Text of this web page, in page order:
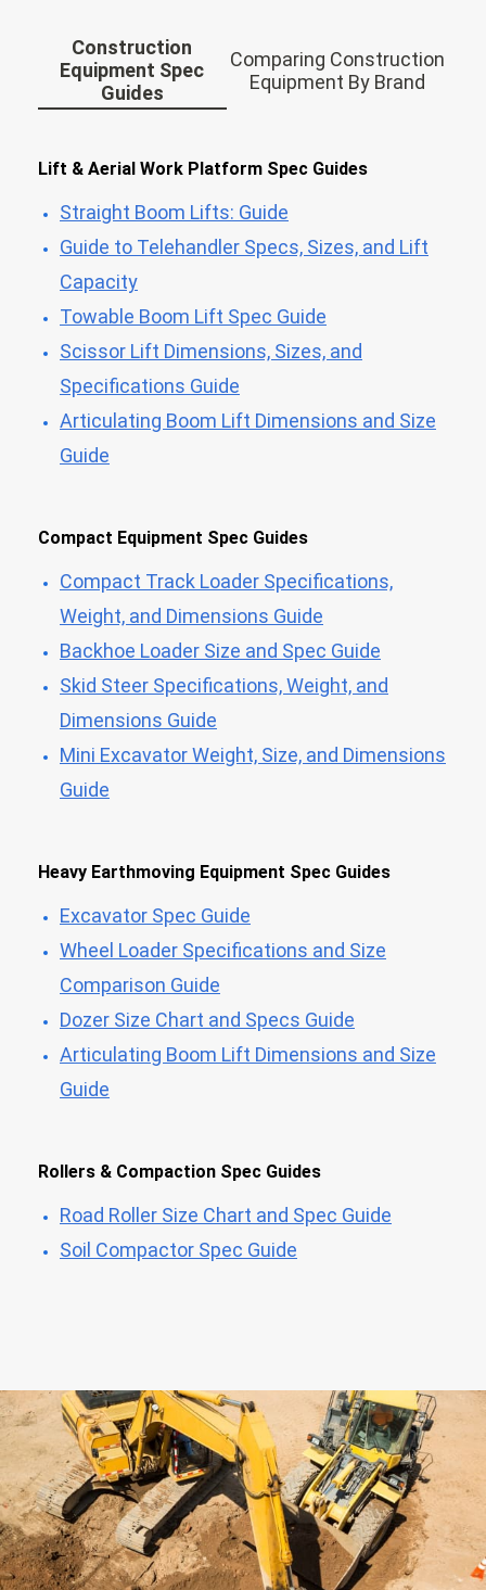
Construction
Equipment Spec
Guides
Comparing Construction
Equipment By Brand
Lift & Aerial Work Platform Spec Guides
Straight Boom Lifts: Guide
Guide to Telehandler Specs, Sizes, and Lift
Capacity
Towable Boom Lift Spec Guide
Scissor Lift Dimensions, Sizes, and
Specifications Guide
Articulating Boom Lift Dimensions and Size
Guide
Compact Equipment Spec Guides
Compact Track Loader Specifications,
Weight, and Dimensions Guide
Backhoe Loader Size and Spec Guide
Skid Steer Specifications, Weight, and
Dimensions Guide
Mini Excavator Weight, Size, and Dimensions
Guide
Heavy Earthmoving Equipment Spec Guides
Excavator Spec Guide
Wheel Loader Specifications and Size
Comparison Guide
Dozer Size Chart and Specs Guide
Articulating Boom Lift Dimensions and Size
Guide
Rollers & Compaction Spec Guides
Road Roller Size Chart and Spec Guide
Soil Compactor Spec Guide